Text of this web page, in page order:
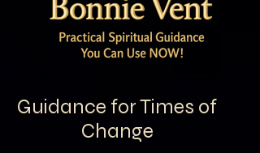
Guidance for Times of
Change